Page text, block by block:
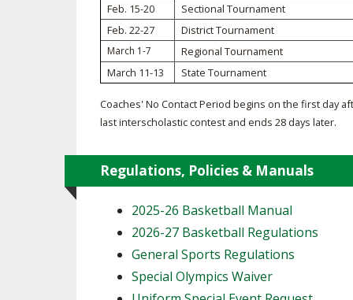
Feb. 15-20
Sectional Tournament
Feb. 22-27
District Tournament
March 1-7
Regional Tournament
March 11-13
State Tournament
Coaches' No Contact Period begins on the first day
last interscholastic contest and ends 28 days later.
Regulations, Policies & Manuals
2025-26 Basketball Manual
2026-27 Basketball Regulations
General Sports Regulations
Special Olympics Waiver